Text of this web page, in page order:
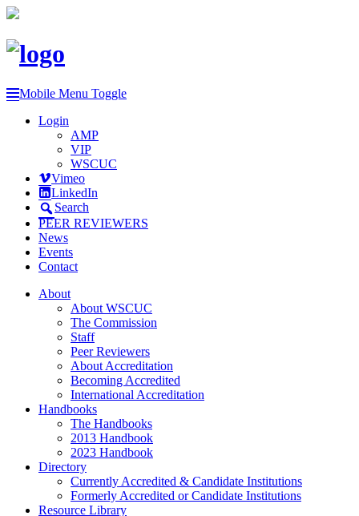
Mobile Menu Toggle
Login
AMP
VIP
WSCUC
Vimeo
LinkedIn
Search
PEER REVIEWERS
News
Events
Contact
About
About WSCUC
The Commission
Staff
Peer Reviewers
About Accreditation
Becoming Accredited
International Accreditation
Handbooks
The Handbooks
2013 Handbook
2023 Handbook
Directory
Currently Accredited & Candidate Institutions
Formerly Accredited or Candidate Institutions
Resource Library